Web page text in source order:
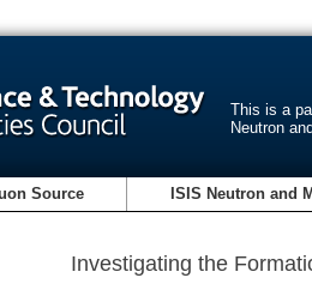
This is a
Neutron
Source ISIS Neutron and
Investigating the